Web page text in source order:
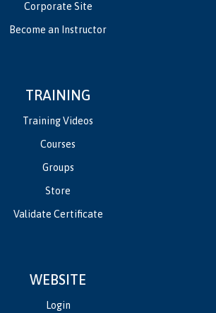
Corporate Site
Become an Instructor
TRAINING
Training Videos
Courses
Groups
Store
Validate Certificate
WEBSITE
Login